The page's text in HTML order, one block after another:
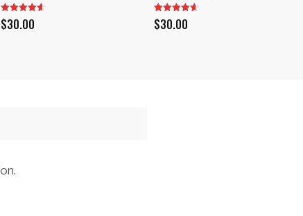
$30.00 $30.00